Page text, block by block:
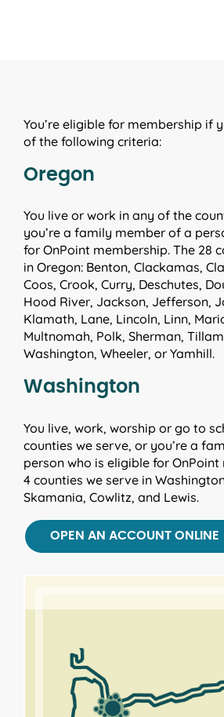
You’re eligible for membership if
of the following criteria:
Oregon
You live or work in any of the
you’re a family member of a
for OnPoint membership. The 28
in Oregon: Benton, Clackamas,
Coos, Crook, Curry, Deschutes,
Hood River, Jackson, Jefferson,
Klamath, Lane, Lincoln, Linn,
Multnomah, Polk, Sherman,
Washington, Wheeler, or Yamhill.
Washington
You live, work, worship or go to
counties we serve, or you’re a
person who is eligible for OnPoint
4 counties we serve in
Skamania, Cowlitz, and Lewis.
OPEN AN ACCOUNT ONLINE